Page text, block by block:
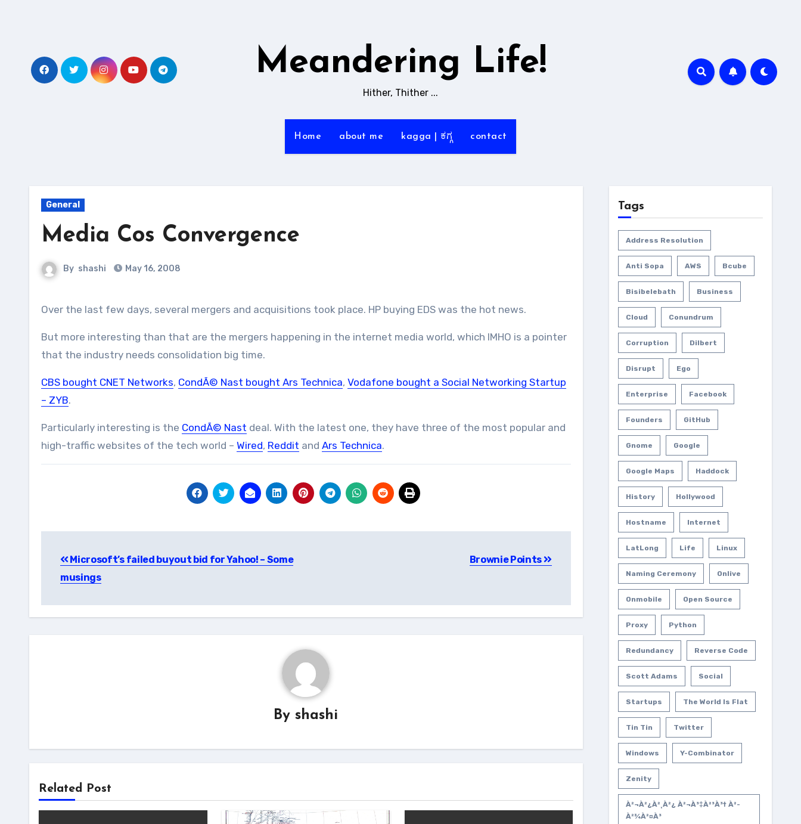
Meandering Life!
Hither, Thither ...
Home about me kagga | ಕಗ್ಗ contact
General
Media Cos Convergence
By shashi May 16, 2008
Over the last few days, several mergers and acquisitions took place. HP buying EDS was the hot news.
But more interesting than that are the mergers happening in the internet media world, which IMHO is a pointer
that the industry needs consolidation big time.
CBS bought CNET Networks, CondÃ© Nast bought Ars Technica, Vodafone bought a Social Networking Startup
– ZYB.
Particularly interesting is the CondÃ© Nast deal. With the latest one, they have three of the most popular and
high-traffic websites of the tech world – Wired, Reddit and Ars Technica.
navigation
Microsoft’s failed buyout bid for Yahoo! – Some
musings
Brownie Points
Byshashi
Related Post
Tags
Address Resolution
Anti Sopa AWS Bcube
Bisibelebath Business
Cloud Conundrum
Corruption Dilbert
Disrupt Ego
Enterprise Facebook
Founders GitHub
Gnome Google
Google Maps Haddock
History Hollywood
Hostname Internet
LatLong Life Linux
Naming Ceremony Onlive
Onmobile Open Source
Proxy Python
Redundancy Reverse Code
Scott Adams Social
Startups The World Is Flat
Tin Tin Twitter
Windows Y-Combinator
Zenity
À²¬à²¿à²¸à²¿ À²¬à³‡à²³à³† À²­
À²¾à²¤à³